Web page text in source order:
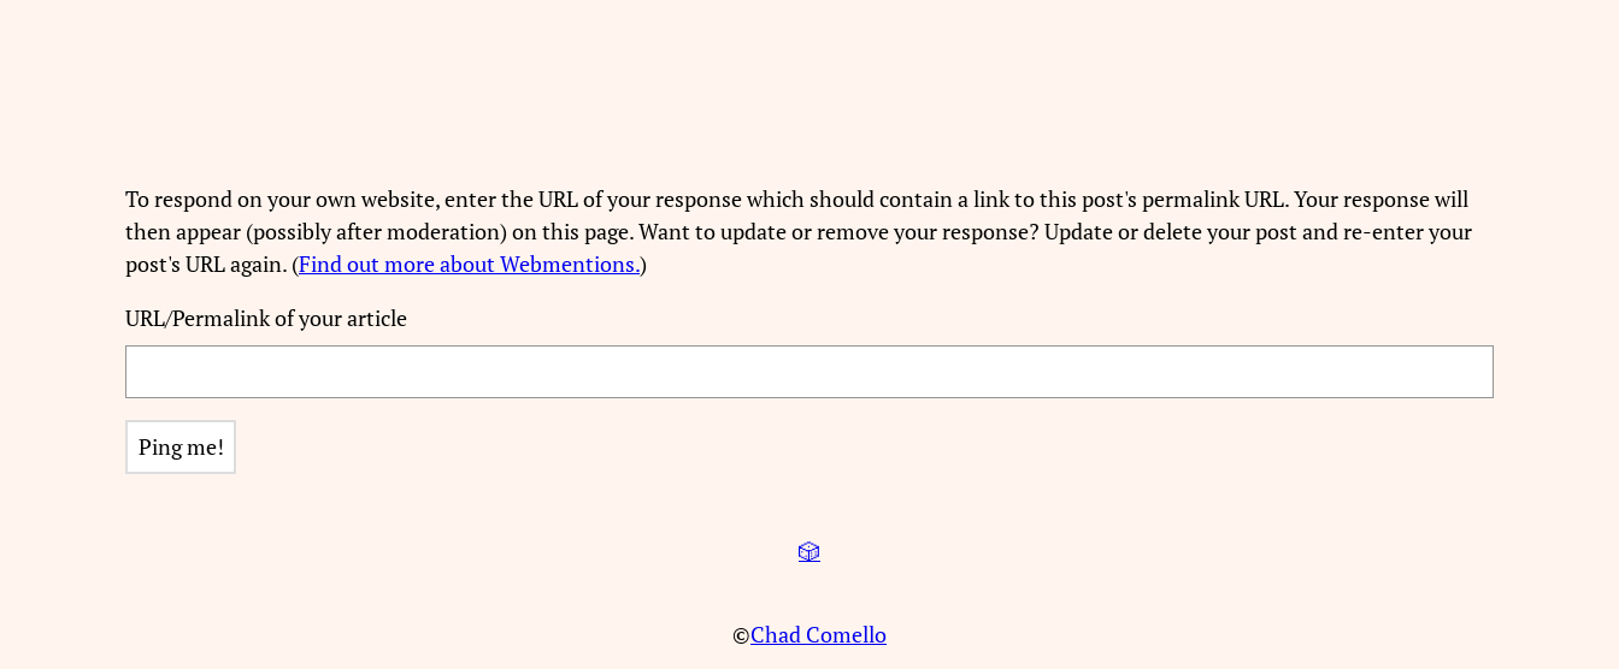
To respond on your own website, enter the URL of your response which should contain a link to this post's permalink URL. Your response will
then appear (possibly after moderation) on this page. Want to update or remove your response? Update or delete your post and re-enter your
post's URL again. (Find out more about Webmentions.)
URL/Permalink of your article
🎲
©Chad Comello